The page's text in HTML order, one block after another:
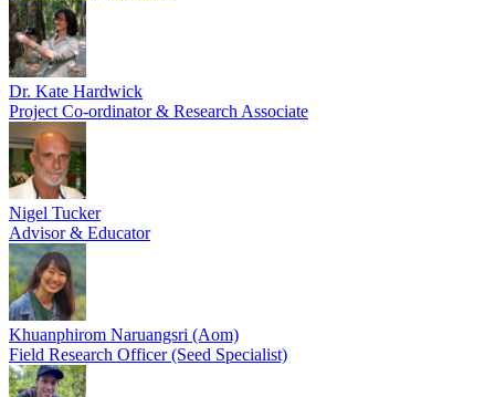
Dr. Kate Hardwick
Project Co-ordinator & Research Associate
Nigel Tucker
Advisor & Educator
Khuanphirom Naruangsri (Aom)
Field Research Officer (Seed Specialist)